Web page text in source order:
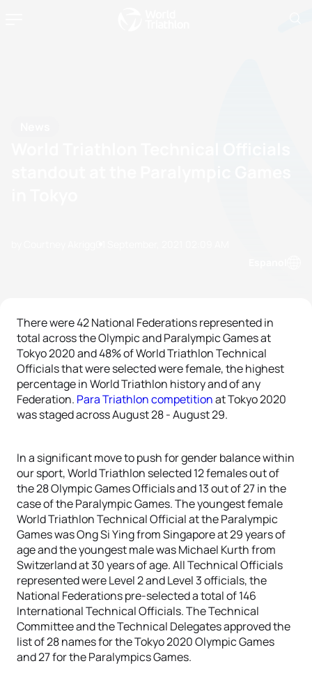
There were 42 National Federations represented in
total across the Olympic and Paralympic Games at
Tokyo 2020 and 48% of World Triathlon Technical
Officials that were selected were female, the highest
percentage in World Triathlon history and of any
Federation. Para Triathlon competitionat Tokyo 2020
was staged across August 28 - August 29.
In a significant move to push for gender balance within
our sport, World Triathlon selected 12 females out of
the 28 Olympic Games Officials and 13 out of 27 in the
case of the Paralympic Games. The youngest female
World Triathlon Technical Official at the Paralympic
Games was Ong Si Ying from Singapore at 29 years of
age and the youngest male was Michael Kurth from
Switzerland at 30 years of age. All Technical Officials
represented were Level 2 and Level 3 officials, the
National Federations pre-selected a total of 146
International Technical Officials. The Technical
Committee and the Technical Delegates approved the
list of 28 names for the Tokyo 2020 Olympic Games
and 27 for the Paralympics Games.